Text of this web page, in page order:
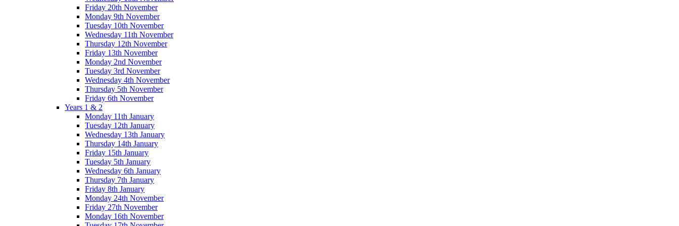
Friday 20th November
Monday 9th November
Tuesday 10th November
Wednesday 11th November
Thursday 12th November
Friday 13th November
Monday 2nd November
Tuesday 3rd November
Wednesday 4th November
Thursday 5th November
Friday 6th November
Years 1 & 2
Monday 11th January
Tuesday 12th January
Wednesday 13th January
Thursday 14th January
Friday 15th January
Tuesday 5th January
Wednesday 6th January
Thursday 7th January
Friday 8th January
Monday 24th November
Friday 27th November
Monday 16th November